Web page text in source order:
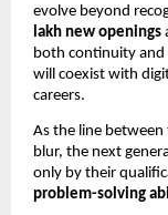
evolve beyond
lakh new openings
both continuity
will coexist with
careers.
As the line
blur, the next
only by their
problem-solving